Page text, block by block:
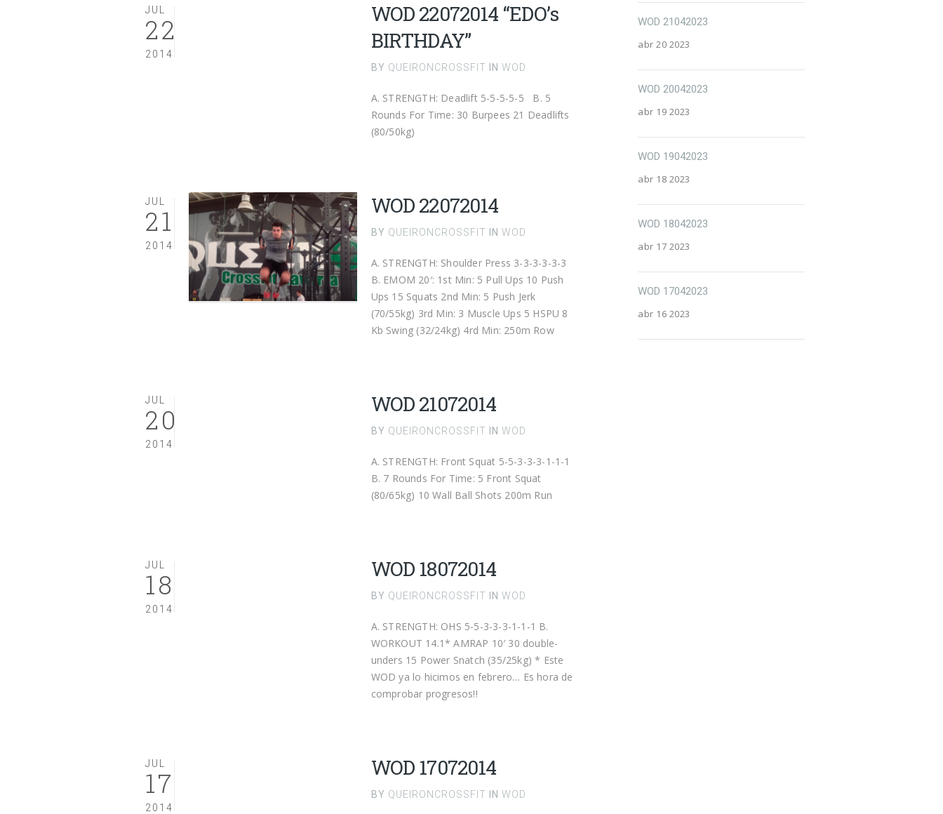
JUL
22
2014
WOD 22072014 “EDO’s
BIRTHDAY”
BY QUEIRONCROSSFIT IN WOD
A. STRENGTH: Deadlift 5-5-5-5-5 B. 5
Rounds For Time: 30 Burpees 21 Deadlifts
(80/50kg)
JUL
21
2014
WOD 22072014
BY QUEIRONCROSSFIT IN WOD
A. STRENGTH: Shoulder Press 3-3-3-3-3-3
B. EMOM 20′: 1st Min: 5 Pull Ups 10 Push
Ups 15 Squats 2nd Min: 5 Push Jerk
(70/55kg) 3rd Min: 3 Muscle Ups 5 HSPU 8
Kb Swing (32/24kg) 4rd Min: 250m Row
JUL
20
2014
WOD 21072014
BY QUEIRONCROSSFIT IN WOD
A. STRENGTH: Front Squat 5-5-3-3-3-1-1-1
B. 7 Rounds For Time: 5 Front Squat
(80/65kg) 10 Wall Ball Shots 200m Run
JUL
18
2014
WOD 18072014
BY QUEIRONCROSSFIT IN WOD
A. STRENGTH: OHS 5-5-3-3-3-1-1-1 B.
WORKOUT 14.1* AMRAP 10′ 30 double-
unders 15 Power Snatch (35/25kg) * Este
WOD ya lo hicimos en febrero… Es hora de
comprobar progresos!!
JUL
17
2014
WOD 17072014
BY QUEIRONCROSSFIT IN WOD
WOD 21042023
abr 20 2023
WOD 20042023
abr 19 2023
WOD 19042023
abr 18 2023
WOD 18042023
abr 17 2023
WOD 17042023
abr 16 2023